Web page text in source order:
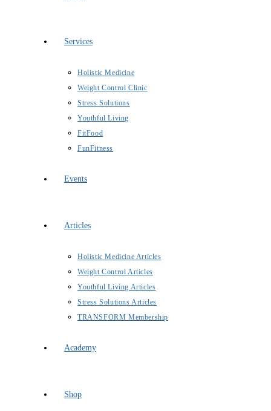
Services
Holistic Medicine
Weight Control Clinic
Stress Solutions
Youthful Living
FitFood
FunFitness
Events
Articles
Holistic Medicine Articles
Weight Control Articles
Youthful Living Articles
Stress Solutions Articles
TRANSFORM Membership
Academy
Shop